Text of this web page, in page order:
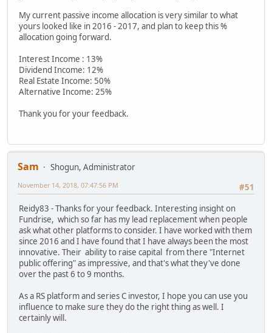
My current passive income allocation is very similar to what
yours looked like in 2016 - 2017, and plan to keep this %
allocation going forward.
Interest Income : 13%
Dividend Income: 12%
Real Estate Income: 50%
Alternative Income: 25%
Thank you for your feedback.
Sam
Shogun, Administrator
#51
November 14, 2018, 07:47:56 PM
Reidy83 - Thanks for your feedback. Interesting insight on
Fundrise, which so far has my lead replacement when people
ask what other platforms to consider. I have worked with them
since 2016 and I have found that I have always been the most
innovative. Their ability to raise capital from there "Internet
public offering" as impressive, and that's what they've done
over the past 6 to 9 months.
As a RS platform and series C investor, I hope you can use you
influence to make sure they do the right thing as well. I
certainly will.